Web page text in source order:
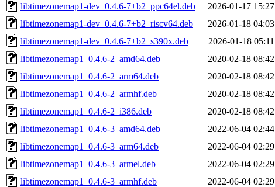
libtimezonemap1-dev_0.4.6-7+b2_ppc64el.deb
2026-01-17 15:27
libtimezonemap1-dev_0.4.6-7+b2_riscv64.deb
2026-01-18 04:03
libtimezonemap1-dev_0.4.6-7+b2_s390x.deb
2026-01-18 05:11
libtimezonemap1_0.4.6-2_amd64.deb
2020-02-18 08:42
libtimezonemap1_0.4.6-2_arm64.deb
2020-02-18 08:42
libtimezonemap1_0.4.6-2_armhf.deb
2020-02-18 08:42
libtimezonemap1_0.4.6-2_i386.deb
2020-02-18 08:42
libtimezonemap1_0.4.6-3_amd64.deb
2022-06-04 02:44
libtimezonemap1_0.4.6-3_arm64.deb
2022-06-04 02:29
libtimezonemap1_0.4.6-3_armel.deb
2022-06-04 02:29
libtimezonemap1_0.4.6-3_armhf.deb
2022-06-04 02:29